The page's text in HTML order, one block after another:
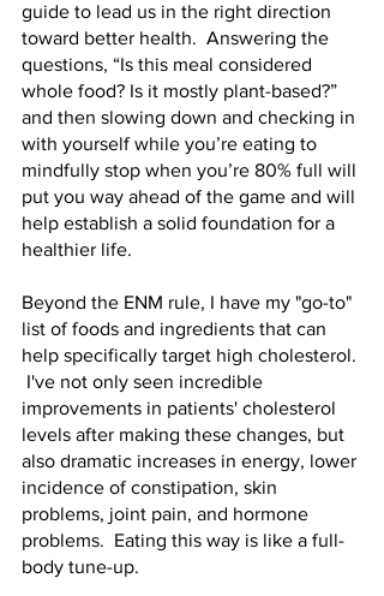
guide to lead us in the right direction
toward better health.  Answering the
questions, “Is this meal considered
whole food? Is it mostly plant-based?”
and then slowing down and checking in
with yourself while you’re eating to
mindfully stop when you’re 80% full will
put you way ahead of the game and will
help establish a solid foundation for a
healthier life.
Beyond the ENM rule, I have my "go-to"
list of foods and ingredients that can
help specifically target high cholesterol.
I've not only seen incredible
improvements in patients' cholesterol
levels after making these changes, but
also dramatic increases in energy, lower
incidence of constipation, skin
problems, joint pain, and hormone
problems.  Eating this way is like a full-
body tune-up.